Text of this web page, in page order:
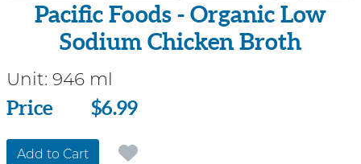
Pacific Foods - Organic Low
Sodium Chicken Broth
Unit: 946 ml
Price
Price $6.99
Add to Cart